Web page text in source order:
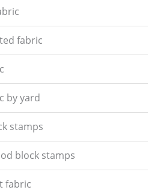
fabric
by yard
stamps
block stamps
fabric